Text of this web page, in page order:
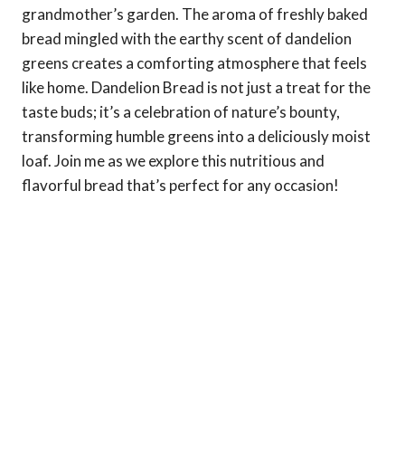
grandmother’s garden. The aroma of freshly baked
bread mingled with the earthy scent of dandelion
greens creates a comforting atmosphere that feels
like home. Dandelion Bread is not just a treat for the
taste buds; it’s a celebration of nature’s bounty,
transforming humble greens into a deliciously moist
loaf. Join me as we explore this nutritious and
flavorful bread that’s perfect for any occasion!